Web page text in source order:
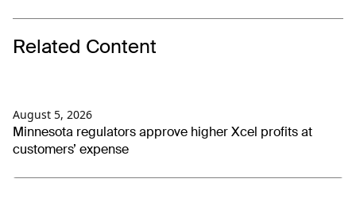
Related Content
August 5, 2026
Minnesota regulators approve higher Xcel profits at
customers’ expense